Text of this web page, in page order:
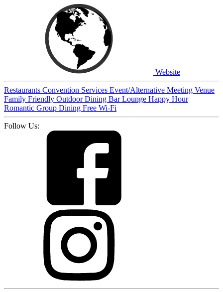
Website
Restaurants Convention Services Event/Alternative Meeting Venue
Family Friendly Outdoor Dining BarLounge Happy Hour
Romantic Group Dining Free Wi-Fi
Follow Us: